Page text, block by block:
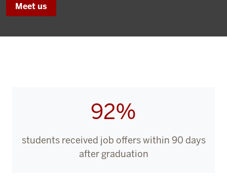
Meet us
92%
students received job offers within 90 days
after graduation